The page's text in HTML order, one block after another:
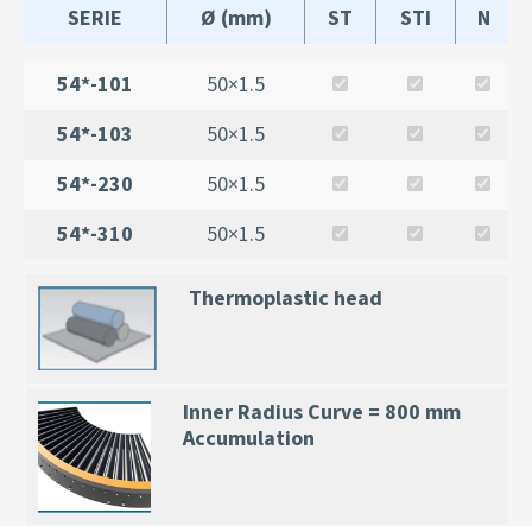
SERIE Ø (mm) ST STI N
54*-101
50×1.5
54*-103
50×1.5
54*-230
50×1.5
54*-310
50×1.5
Thermoplastic head
Inner Radius Curve = 800 mm
Accumulation